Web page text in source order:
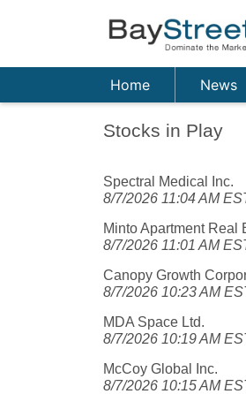
Home News
Stocks in Play
Spectral Medical Inc.
8/7/2026 11:04 AM
Minto Apartment Real
8/7/2026 11:01 AM
Canopy Growth
8/7/2026 10:23 AM
MDA Space Ltd.
8/7/2026 10:19 AM
McCoy Global Inc.
8/7/2026 10:15 AM